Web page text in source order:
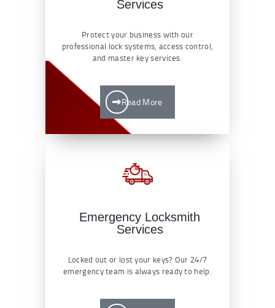
Services
Protect your business with our
professional lock systems, access control,
and master key services.
Read More
Emergency Locksmith
Services
Locked out or lost your keys? Our 24/7
emergency team is always ready to help.